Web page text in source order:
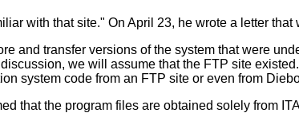
with that site." On April 23, he wrote a letter that
and transfer versions of the system that were
we will assume that the FTP site
system code from an FTP site or even from
that the program files are obtained solely from